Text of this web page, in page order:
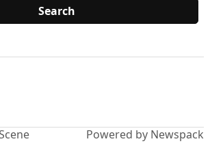
Powered by Newspack